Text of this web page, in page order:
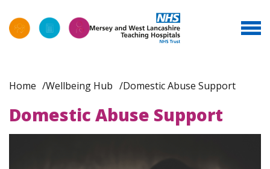
Home Wellbeing Hub Domestic Abuse Support
Domestic Abuse Support